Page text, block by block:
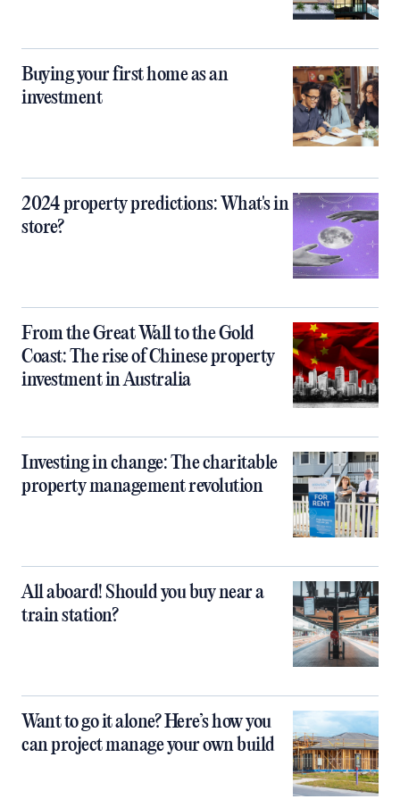
Buying your first home as an
investment
2024 property predictions: What's in
store?
From the Great Wall to the Gold
Coast: The rise of Chinese property
investment in Australia
Investing in change: The charitable
property management revolution
All aboard! Should you buy near a
train station?
Want to go it alone? Here’s how you
can project manage your own build